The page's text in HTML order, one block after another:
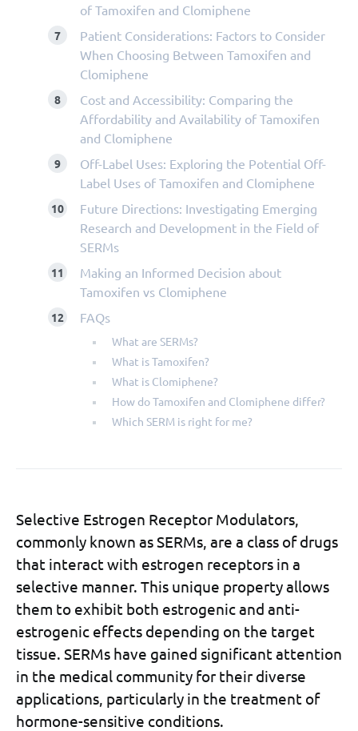
of Tamoxifen and Clomiphene
Patient Considerations: Factors to Consider
When Choosing Between Tamoxifen and
Clomiphene
Cost and Accessibility: Comparing the
Affordability and Availability of Tamoxifen
and Clomiphene
Off-Label Uses: Exploring the Potential Off-
Label Uses of Tamoxifen and Clomiphene
Future Directions: Investigating Emerging
Research and Development in the Field of
SERMs
Making an Informed Decision about
Tamoxifen vs Clomiphene
FAQs
What are SERMs?
What is Tamoxifen?
What is Clomiphene?
How do Tamoxifen and Clomiphene differ?
Which SERM is right for me?
Selective Estrogen Receptor Modulators,
commonly known as SERMs, are a class of drugs
that interact with estrogen receptors in a
selective manner. This unique property allows
them to exhibit both estrogenic and anti-
estrogenic effects depending on the target
tissue. SERMs have gained significant attention
in the medical community for their diverse
applications, particularly in the treatment of
hormone-sensitive conditions.